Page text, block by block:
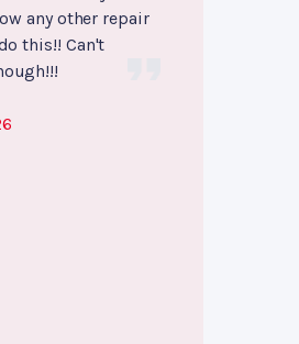
any other repair
this!! Can't